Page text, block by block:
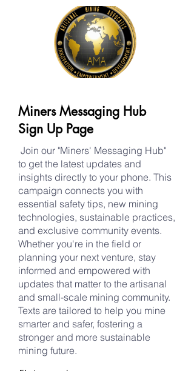
Miners Messaging Hub
Sign Up Page
Join our "Miners' Messaging Hub"
to get the latest updates and
insights directly to your phone. This
campaign connects you with
essential safety tips, new mining
technologies, sustainable practices,
and exclusive community events.
Whether you're in the field or
planning your next venture, stay
informed and empowered with
updates that matter to the artisanal
and small-scale mining community.
Texts are tailored to help you mine
smarter and safer, fostering a
stronger and more sustainable
mining future.​